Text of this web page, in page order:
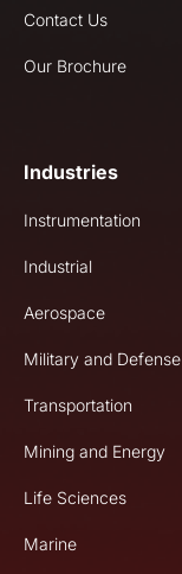
Contact Us
Our Brochure
Industries
Instrumentation
Industrial
Aerospace
Military and Defense
Transportation
Mining and Energy
Life Sciences
Marine